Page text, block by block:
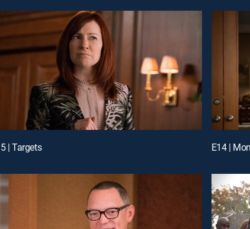
| Targets E14 |